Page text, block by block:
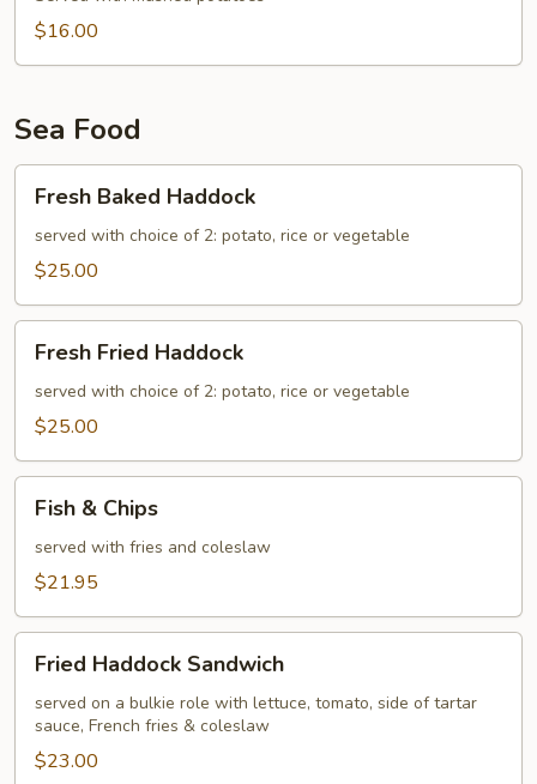
$16.00
Sea Food
Baked
Haddock
Fresh Baked Haddock
served with choice of 2: potato, rice or vegetable
$25.00
Fried
Haddock
Fresh Fried Haddock
served with choice of 2: potato, rice or vegetable
$25.00
Chips
Fish & Chips
served with fries and coleslaw
$21.95
Haddock
Sandwich
Fried Haddock Sandwich
served on a bulkie role with lettuce, tomato, side of tartar
sauce, French fries & coleslaw
$23.00